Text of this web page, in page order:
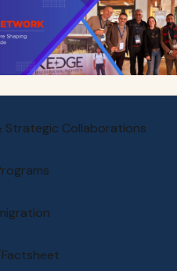
Strategic Collaborations